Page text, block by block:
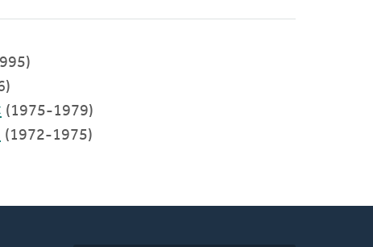
(1975-1979)
(1972-1975)